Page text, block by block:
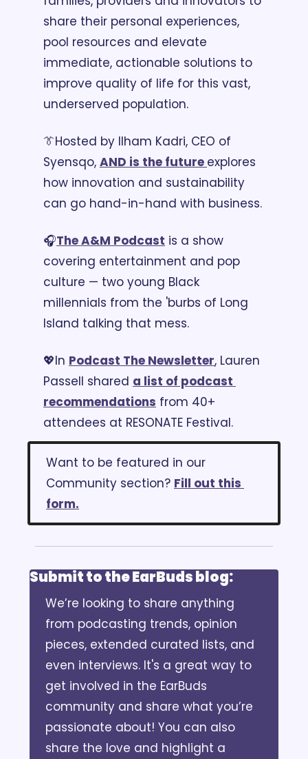
share their personal experiences,
pool resources and elevate
immediate, actionable solutions to
improve quality of life for this vast,
underserved population.
👔Hosted by Ilham Kadri, CEO of
Syensqo, AND is the future explores
how innovation and sustainability
🎧The A&M Podcast is a show
covering entertainment and pop
culture — two young Black
millennials from the 'burbs of Long
Island talking that mess.
💖In Podcast The Newsletter, Lauren
Passell shared a list of podcast
recommendations from 40+
attendees at RESONATE Festival.
Want to be featured in our
Community section? Fill out this
form.
Submit to the EarBuds blog:
We’re looking to share anything
from podcasting trends, opinion
pieces, extended curated lists, and
even interviews. It's a great way to
get involved in the EarBuds
community and share what you’re
passionate about! You can also
share the love and highlight a